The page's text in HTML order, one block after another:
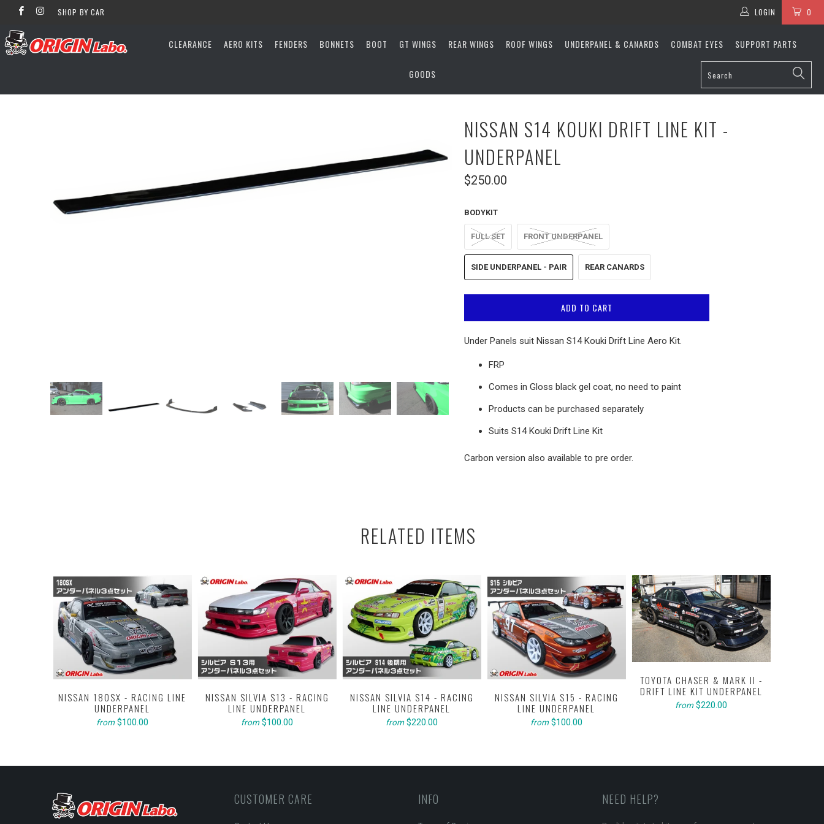
SHOP BY CAR 0
LOGIN
CLEARANCE AERO KITS FENDERS BONNETS BOOT GT WINGS REAR WINGS ROOF WINGS UNDERPANEL & CANARDS COMBAT EYES SUPPORT PARTS
GOODS
NISSAN S14 KOUKI DRIFT LINE KIT -
UNDERPANEL
$250.00
BODYKIT
FULL SET FRONT UNDERPANEL
SIDE UNDERPANEL - PAIR REAR CANARDS
ADD TO CART
Under Panels suit Nissan S14 Kouki Drift Line Aero Kit.
FRP
Comes in Gloss black gel coat, no need to paint
Products can be purchased separately
Suits S14 Kouki Drift Line Kit
Carbon version also available to pre order.
RELATED ITEMS
NISSAN 180SX - RACING LINE
UNDERPANEL
from $100.00
NISSAN SILVIA S13 - RACING
LINE UNDERPANEL
from $100.00
NISSAN SILVIA S14 - RACING
LINE UNDERPANEL
from $220.00
NISSAN SILVIA S15 - RACING
LINE UNDERPANEL
from $100.00
TOYOTA CHASER & MARK II -
DRIFT LINE KIT UNDERPANEL
from $220.00
CUSTOMER CARE INFO NEED HELP?